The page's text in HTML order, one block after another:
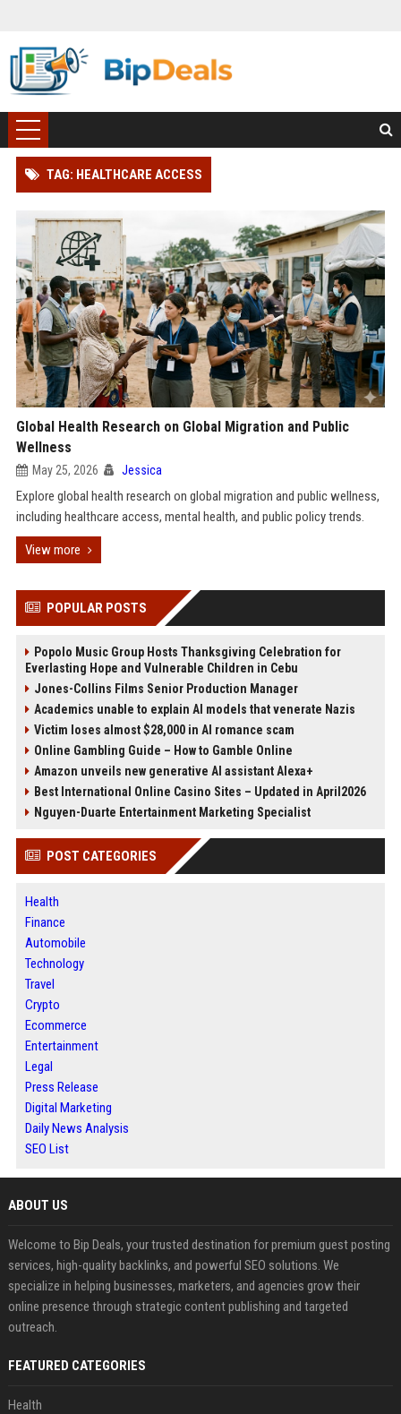
TAG: HEALTHCARE ACCESS
Global Health Research on Global Migration and Public
Wellness
May 25, 2026 Jessica
Explore global health research on global migration and public wellness,
including healthcare access, mental health, and public policy trends.
View more
POPULAR POSTS
Popolo Music Group Hosts Thanksgiving Celebration for
Everlasting Hope and Vulnerable Children in Cebu
Jones-Collins Films Senior Production Manager
Academics unable to explain AI models that venerate Nazis
Victim loses almost $28,000 in AI romance scam
Online Gambling Guide – How to Gamble Online
Amazon unveils new generative AI assistant Alexa+
Best International Online Casino Sites – Updated in April2026
Nguyen-Duarte Entertainment Marketing Specialist
POST CATEGORIES
Health
Finance
Automobile
Technology
Travel
Crypto
Ecommerce
Entertainment
Legal
Press Release
Digital Marketing
Daily News Analysis
SEO List
ABOUT US
Welcome to Bip Deals, your trusted destination for premium guest posting
services, high-quality backlinks, and powerful SEO solutions. We
specialize in helping businesses, marketers, and agencies grow their
online presence through strategic content publishing and targeted
outreach.
FEATURED CATEGORIES
Health